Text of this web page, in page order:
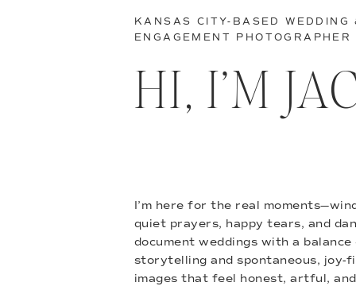
I’m here for the real
quiet prayers, happy tears, and
document weddings with a balance
storytelling and spontaneous, joy-
images that feel honest, artful,
HI, I’M
KANSAS CITY-BASED WEDDING
ENGAGEMENT PHOTOGRAPHER